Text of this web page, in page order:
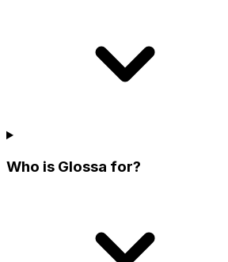
Who is Glossa for?